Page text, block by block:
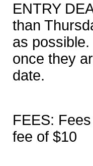
ENTRY
than
as
once they
date.
FEES:
fee of $10